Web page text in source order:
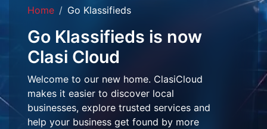
Home Go Klassifieds
Go Klassifieds is now
Clasi Cloud
Welcome to our new home. ClasiCloud
makes it easier to discover local
businesses, explore trusted services and
help your business get found by more